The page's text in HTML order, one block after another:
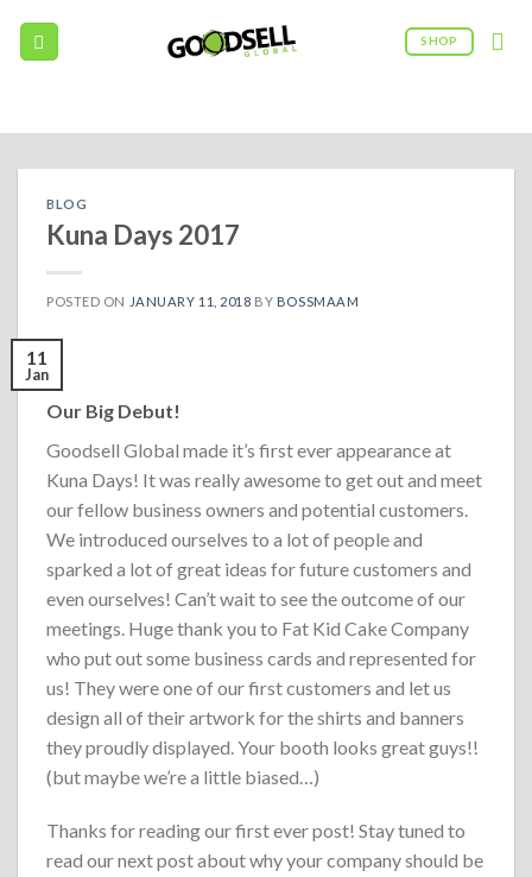
SHOP
BLOG
Kuna Days 2017
POSTED ON JANUARY 11, 2018 BY BOSSMAAM
11
Jan
Our Big Debut!
Goodsell Global made it’s first ever appearance at
Kuna Days! It was really awesome to get out and meet
our fellow business owners and potential customers.
We introduced ourselves to a lot of people and
sparked a lot of great ideas for future customers and
even ourselves! Can’t wait to see the outcome of our
meetings. Huge thank you to Fat Kid Cake Company
who put out some business cards and represented for
us! They were one of our first customers and let us
design all of their artwork for the shirts and banners
they proudly displayed. Your booth looks great guys!!
(but maybe we’re a little biased…)
Thanks for reading our first ever post! Stay tuned to
read our next post about why your company should be